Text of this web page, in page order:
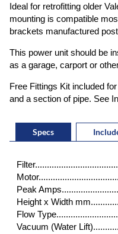
Ideal for retrofitting older
mounting is compatible
brackets manufactured
This power unit should be
as a garage, carport or
Free Fittings Kit included
and a section of pipe. See
Specs
Peak
Height x Width
Flow
Vacuum (Water